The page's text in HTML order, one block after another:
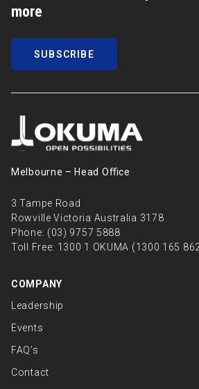
more
SUBSCRIBE
Melbourne – Head Oﬃce
3 Tampe Road
Rowville Victoria Australia 3178
Phone: (03) 9757 5888
Toll Free: 1300 1 OKUMA (1300 165
COMPANY
Leadership
Events
FAQ’s
Contact